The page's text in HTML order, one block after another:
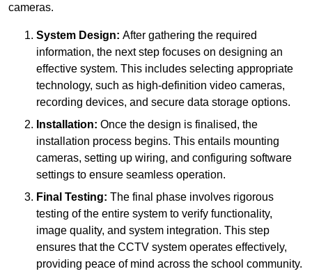
cameras.
System Design: After gathering the required
information, the next step focuses on designing an
effective system. This includes selecting appropriate
technology, such as high-definition video cameras,
recording devices, and secure data storage options.
Installation: Once the design is finalised, the
installation process begins. This entails mounting
cameras, setting up wiring, and configuring software
settings to ensure seamless operation.
Final Testing: The final phase involves rigorous
testing of the entire system to verify functionality,
image quality, and system integration. This step
ensures that the CCTV system operates effectively,
providing peace of mind across the school community.